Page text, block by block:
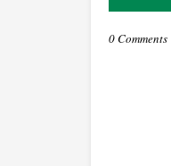
0 Comments